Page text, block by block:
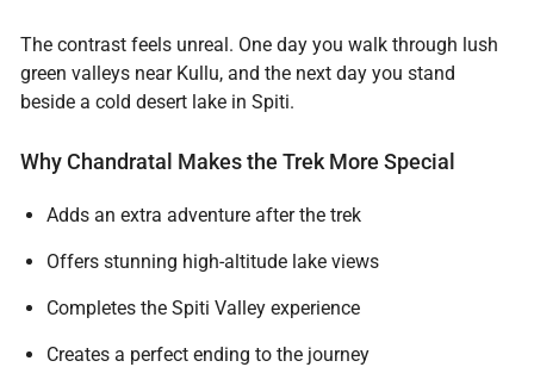
The contrast feels unreal. One day you walk through lush
green valleys near Kullu, and the next day you stand
beside a cold desert lake in Spiti.
Why Chandratal Makes the Trek More Special
Adds an extra adventure after the trek
Offers stunning high-altitude lake views
Completes the Spiti Valley experience
Creates a perfect ending to the journey